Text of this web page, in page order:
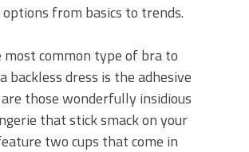
from basics to trends.
most common type of bra to
backless dress is the adhesive
those wonderfully insidious
that stick smack on your
two cups that come in